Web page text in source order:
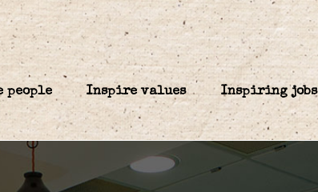
people Inspire values Inspiring jobs